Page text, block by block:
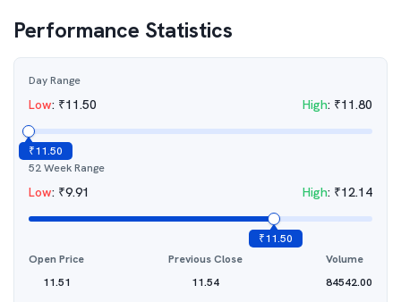
Performance Statistics
Day Range
Low: ₹11.50 High: ₹11.80
₹11.50
52 Week Range
Low: ₹9.91 High: ₹12.14
₹11.50
Open Price
11.51
Previous Close
11.54
Volume
84542.00